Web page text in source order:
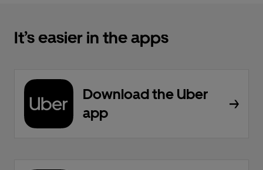
It’s easier in the apps
Download the Uber
app